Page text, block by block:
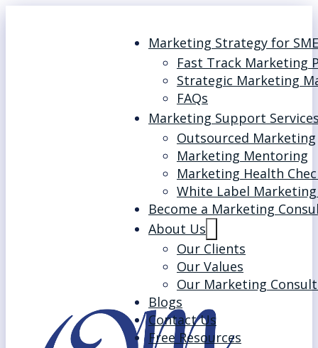
Marketing Strategy for
Fast Track Marketing
Strategic Marketing
FAQs
Marketing Support
Outsourced Marketing
Marketing Mentoring
Marketing Health
White Label Marketing
Become a Marketing
About Us
Our Clients
Our Values
Our Marketing
Blogs
Contact Us
Free Resources